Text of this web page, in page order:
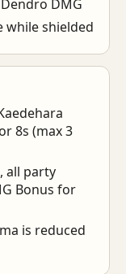
DMG
while shielded
8s (max 3
all party
Bonus for
is reduced